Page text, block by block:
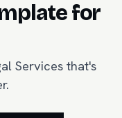
for
Services that's